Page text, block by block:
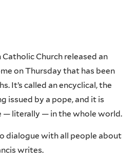
Church released an
on Thursday that has been
It’s called an encyclical, the
issued by a pope, and it is
— literally — in the whole world.
dialogue with all people about
writes.